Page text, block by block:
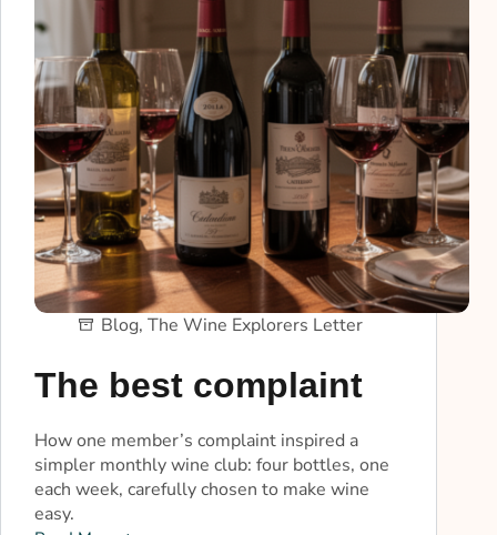
Blog, The Wine Explorers Letter
The best complaint
How one member’s complaint inspired a
simpler monthly wine club: four bottles, one
each week, carefully chosen to make wine
easy.